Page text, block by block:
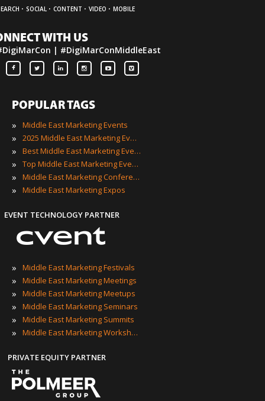
· SOCIAL · CONTENT · VIDEO · MOBILE
WITH US
| #DigiMarConMiddleEast
POPULAR TAGS
»
Middle East Marketing Events
» 2025 Middle East Marketing Events
» Best Middle East Marketing Events
» Top Middle East Marketing Events
» Middle East Marketing Conferences
» Middle East Marketing Expos
EVENT TECHNOLOGY PARTNER
» Middle East Marketing Festivals
» Middle East Marketing Meetings
» Middle East Marketing Meetups
» Middle East Marketing Seminars
» Middle East Marketing Summits
» Middle East Marketing Workshops
PRIVATE EQUITY PARTNER